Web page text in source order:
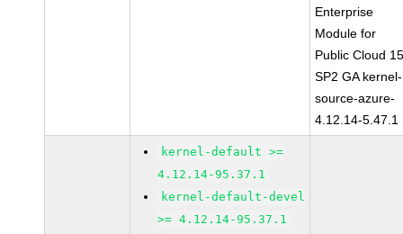
Enterprise
Module for
Public Cloud
SP2 GA kernel-
source-azure-
4.12.14-5.47.1
kernel-default >=
4.12.14-95.37.1
kernel-default-devel
>= 4.12.14-95.37.1